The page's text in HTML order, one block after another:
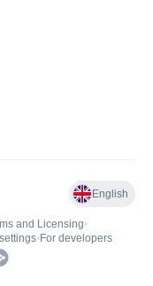
English
and Licensing•
• For developers